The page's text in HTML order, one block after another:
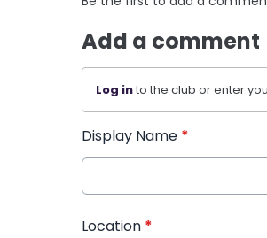
Add a comment
Log into the club or enter
Display Name *
Location *